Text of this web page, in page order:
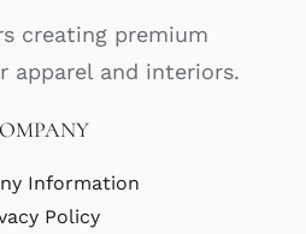
creating premium
apparel and interiors.
Information
Policy